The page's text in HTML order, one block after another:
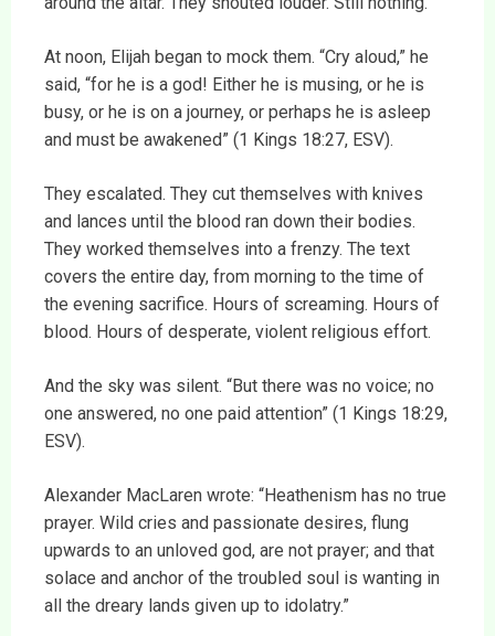
At noon, Elijah began to mock them. “Cry aloud,” he
said, “for he is a god! Either he is musing, or he is
busy, or he is on a journey, or perhaps he is asleep
and must be awakened” (1 Kings 18:27, ESV).
They escalated. They cut themselves with knives
and lances until the blood ran down their bodies.
They worked themselves into a frenzy. The text
covers the entire day, from morning to the time of
the evening sacrifice. Hours of screaming. Hours of
blood. Hours of desperate, violent religious effort.
And the sky was silent. “But there was no voice; no
one answered, no one paid attention” (1 Kings 18:29,
ESV).
Alexander MacLaren wrote: “Heathenism has no true
prayer. Wild cries and passionate desires, flung
upwards to an unloved god, are not prayer; and that
solace and anchor of the troubled soul is wanting in
all the dreary lands given up to idolatry.”